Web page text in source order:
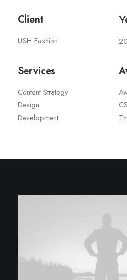
Client
U&H Fashion
Services
Content Strategy
Design
Development